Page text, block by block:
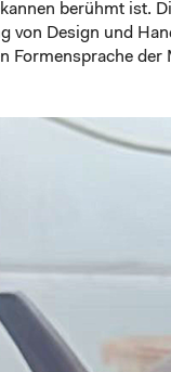
berühmt ist.
von Design und
Formensprache der